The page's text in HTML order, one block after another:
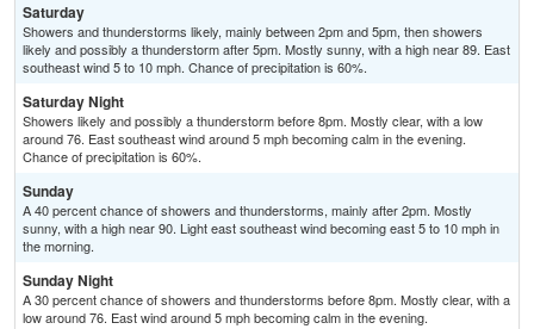
Saturday
Showers and thunderstorms likely, mainly between 2pm and 5pm, then showers
likely and possibly a thunderstorm after 5pm. Mostly sunny, with a high near 89. East
southeast wind 5 to 10 mph. Chance of precipitation is 60%.
Saturday Night
Showers likely and possibly a thunderstorm before 8pm. Mostly clear, with a low
around 76. East southeast wind around 5 mph becoming calm in the evening.
Chance of precipitation is 60%.
Sunday
A 40 percent chance of showers and thunderstorms, mainly after 2pm. Mostly
sunny, with a high near 90. Light east southeast wind becoming east 5 to 10 mph in
the morning.
Sunday Night
A 30 percent chance of showers and thunderstorms before 8pm. Mostly clear, with a
low around 76. East wind around 5 mph becoming calm in the evening.